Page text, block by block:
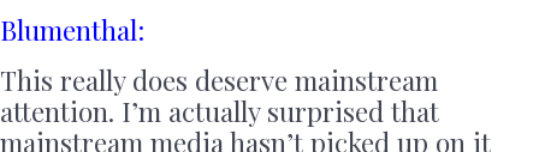
Blumenthal:
This really does deserve mainstream
attention. I’m actually surprised that
mainstream media hasn’t picked up on it